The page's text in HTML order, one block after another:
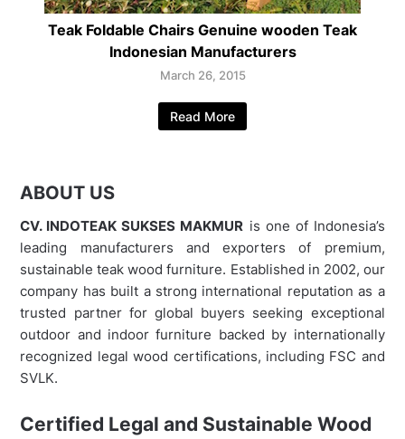
Teak Foldable Chairs Genuine wooden Teak
Indonesian Manufacturers
March 26, 2015
Read More
ABOUT US
CV. INDOTEAK SUKSES MAKMUR is one of Indonesia’s
leading manufacturers and exporters of premium,
sustainable teak wood furniture. Established in 2002, our
company has built a strong international reputation as a
trusted partner for global buyers seeking exceptional
outdoor and indoor furniture backed by internationally
recognized legal wood certifications, including FSC and
SVLK.
Certified Legal and Sustainable Wood